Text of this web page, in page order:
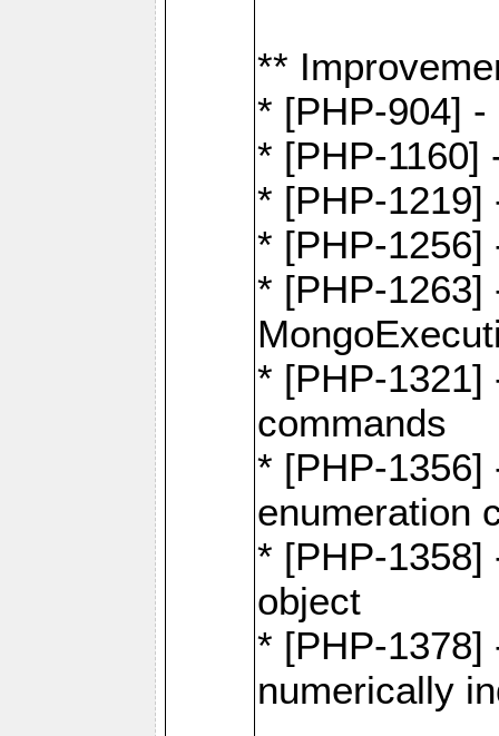
**
* [PHP-904]
* [PHP-1160]
* [PHP-1219]
* [PHP-1256]
* [PHP-1263]
* [PHP-1321]
commands
* [PHP-1356]
enumeration
* [PHP-1358]
object
* [PHP-1378]
numerically